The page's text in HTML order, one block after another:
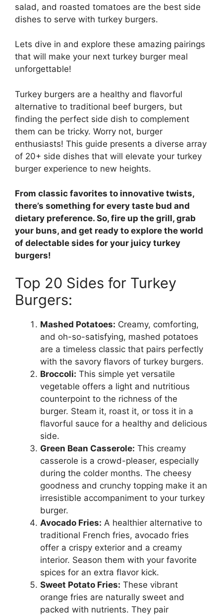
salad, and roasted tomatoes are the best side
dishes to serve with turkey burgers.
Lets dive in and explore these amazing pairings
that will make your next turkey burger meal
unforgettable!
Turkey burgers are a healthy and flavorful
alternative to traditional beef burgers, but
finding the perfect side dish to complement
them can be tricky. Worry not, burger
enthusiasts! This guide presents a diverse array
of 20+ side dishes that will elevate your turkey
burger experience to new heights.
From classic favorites to innovative twists,
there’s something for every taste bud and
dietary preference. So, fire up the grill, grab
your buns, and get ready to explore the world
of delectable sides for your juicy turkey
burgers!
Top 20 Sides for Turkey
Burgers:
Mashed Potatoes: Creamy, comforting,
and oh-so-satisfying, mashed potatoes
are a timeless classic that pairs perfectly
with the savory flavors of turkey burgers.
Broccoli: This simple yet versatile
vegetable offers a light and nutritious
counterpoint to the richness of the
burger. Steam it, roast it, or toss it in a
flavorful sauce for a healthy and delicious
side.
Green Bean Casserole: This creamy
casserole is a crowd-pleaser, especially
during the colder months. The cheesy
goodness and crunchy topping make it an
irresistible accompaniment to your turkey
burger.
Avocado Fries: A healthier alternative to
traditional French fries, avocado fries
offer a crispy exterior and a creamy
interior. Season them with your favorite
spices for an extra flavor kick.
Sweet Potato Fries: These vibrant
orange fries are naturally sweet and
packed with nutrients. They pair